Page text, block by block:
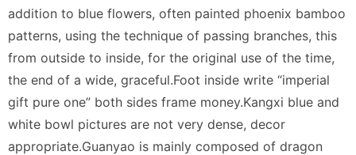
addition to blue flowers, often painted phoenix bamboo
patterns, using the technique of passing branches, this
from outside to inside, for the original use of the time,
the end of a wide, graceful.Foot inside write “imperial
gift pure one” both sides frame money.Kangxi blue and
white bowl pictures are not very dense, decor
appropriate.Guanyao is mainly composed of dragon